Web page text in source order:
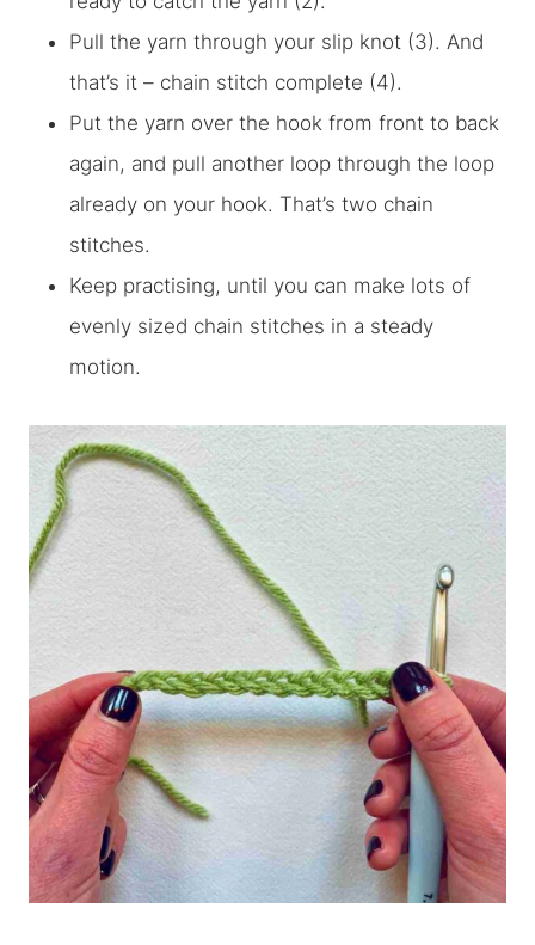
Pull the yarn through your slip knot (3). And
that’s it – chain stitch complete (4).
Put the yarn over the hook from front to back
again, and pull another loop through the loop
already on your hook. That’s two chain
stitches.
Keep practising, until you can make lots of
evenly sized chain stitches in a steady
motion.